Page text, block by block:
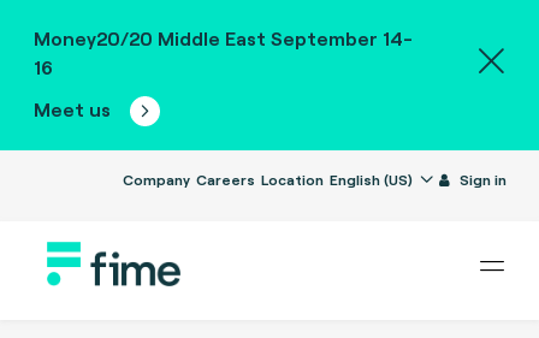
Money20/20 Middle East September 14-
16
Meet us
Company Careers Location English (US) Sign in